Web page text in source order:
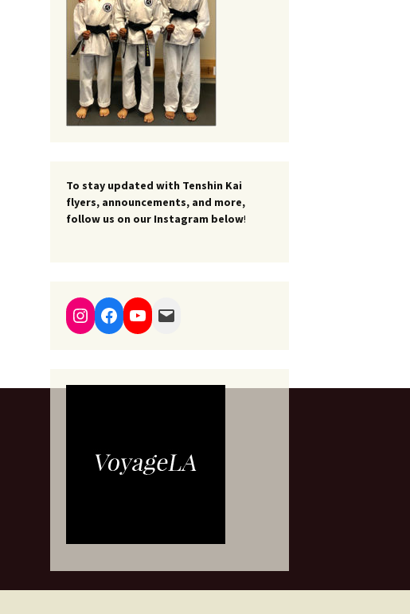
To stay updated with Tenshin Kai
flyers, announcements, and more,
follow us on our Instagram below!
Instagram
Facebook
YouTube
Mail